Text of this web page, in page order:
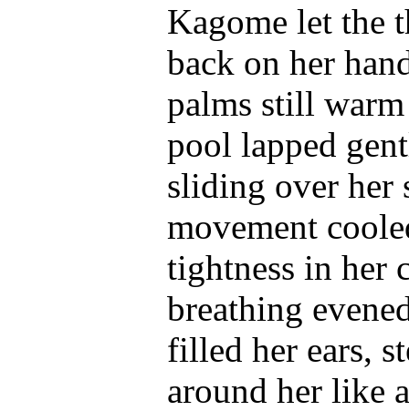
Kagome let the
back on her
palms still
pool lapped
sliding over her
movement
tightness in her
breathing
filled her ears,
around her like